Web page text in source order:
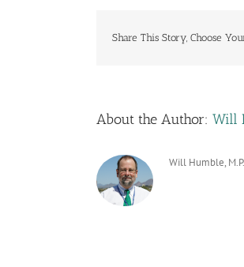
Share This Story, Choose
About the Author: Will
Will Humble,